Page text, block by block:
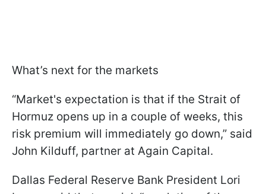
What’s next for the markets
“Market's expectation is that if the Strait of
Hormuz opens up in a couple of weeks, this
risk premium will immediately go down,” said
John Kilduff, partner at Again Capital.
Dallas Federal Reserve Bank President Lori